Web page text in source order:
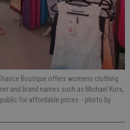
Boutique offers womens clothing
and brand names such as Michael Kors,
for affordable prices. - photo by